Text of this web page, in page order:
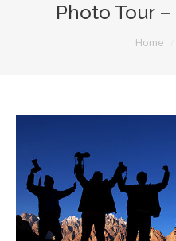
Documentaries
Photo Albums
Testimonials
Photo Tour
Home